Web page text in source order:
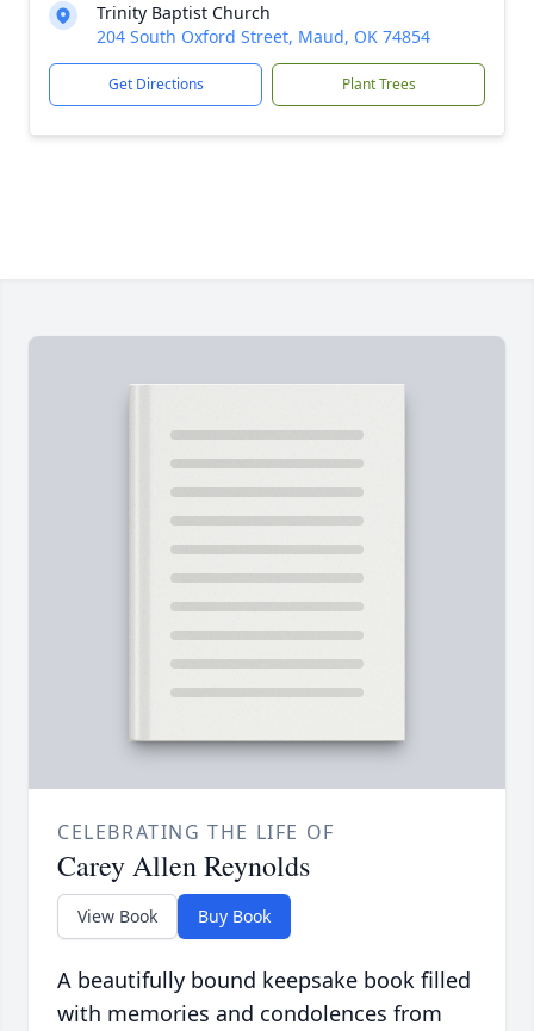
Trinity Baptist Church
204 South Oxford Street, Maud, OK 74854
Get Directions Plant Trees
CELEBRATING THE LIFE OF
Carey Allen Reynolds
View Book Buy Book
A beautifully bound keepsake book filled
with memories and condolences from